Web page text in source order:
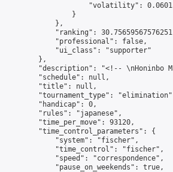
"volatility":
}
},
"ranking":
"professional": false,
"ui_class": "supporter"
},
"description": "<!-- \nHoninbo
"schedule": null,
"title": null,
"tournament_type":
"handicap": 0,
"rules": "japanese",
"time_per_move": 93120,
"time_control_parameters": {
"system": "fischer",
"time_control": "fischer",
"speed": "correspondence",
"pause_on_weekends": true,